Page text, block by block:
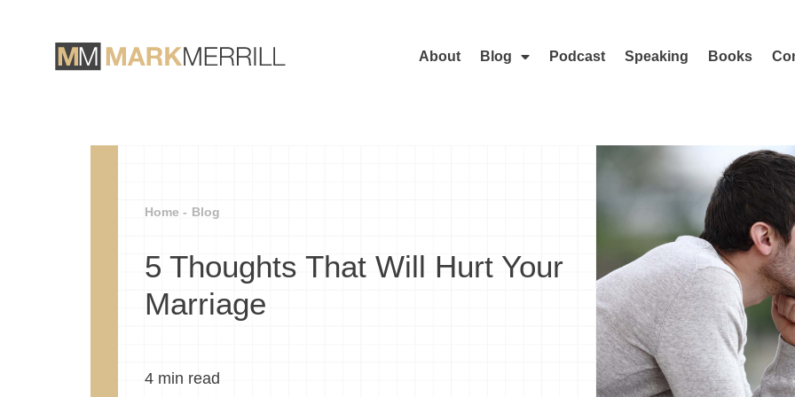
About Blog Podcast Speaking Books
Home - Blog
5 Thoughts That Will Hurt Your
Marriage
4 min read